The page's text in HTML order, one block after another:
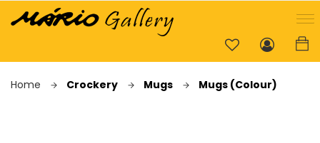
Home Crockery Mugs Mugs (Colour)